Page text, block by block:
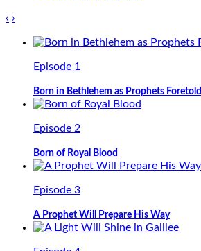
‹ ›
Episode 1
Born in Bethlehem as Prophets Foretold
Episode 2
Born of Royal Blood
Episode 3
A Prophet Will Prepare His Way